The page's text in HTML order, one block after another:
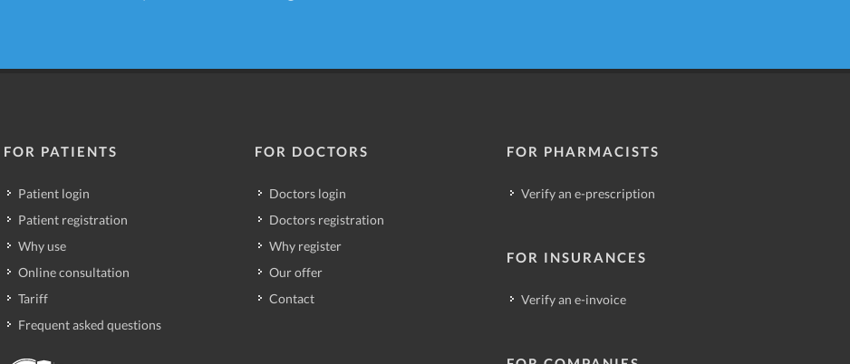
FOR PATIENTS
Patient login
Patient registration
Why use
Online consultation
Tariff
Frequent asked questions
FOR DOCTORS
Doctors login
Doctors registration
Why register
Our offer
Contact
FOR PHARMACISTS
Verify an e-prescription
FOR INSURANCES
Verify an e-invoice